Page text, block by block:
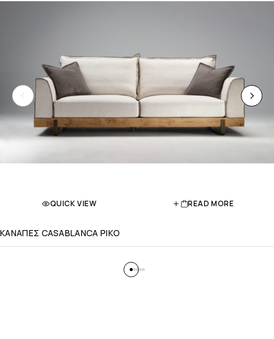
QUICK VIEW READ MORE
ΚΑΝΑΠΕΣ CASABLANCA PIKO